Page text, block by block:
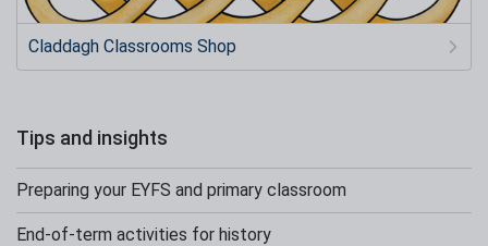
Claddagh Classrooms Shop
Tips and insights
Preparing your EYFS and primary classroom
End-of-term activities for history